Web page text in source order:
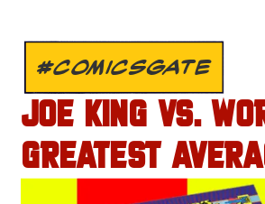
#COMICSGATE
JOE KING VS.
GREATEST